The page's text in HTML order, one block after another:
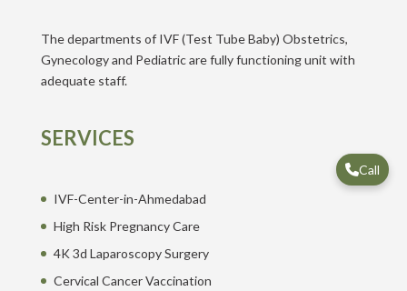
The departments of IVF (Test Tube Baby) Obstetrics,
Gynecology and Pediatric are fully functioning unit with
adequate staff.
SERVICES
IVF-Center-in-Ahmedabad
High Risk Pregnancy Care
4K 3d Laparoscopy Surgery
Cervical Cancer Vaccination
Call